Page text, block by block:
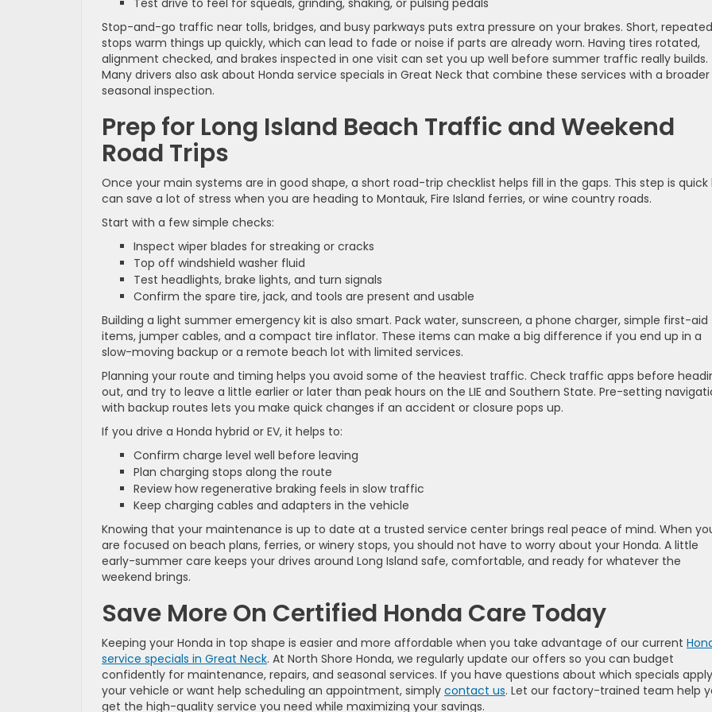
Test drive to feel for squeals, grinding, shaking, or pulsing pedals
Stop-and-go traffic near tolls, bridges, and busy parkways puts extra pressure on your brakes. Short, repeated
stops warm things up quickly, which can lead to fade or noise if parts are already worn. Having tires rotated,
alignment checked, and brakes inspected in one visit can set you up well before summer traffic really builds.
Many drivers also ask about Honda service specials in Great Neck that combine these services with a broader
seasonal inspection.
Prep for Long Island Beach Traffic and Weekend
Road Trips
Once your main systems are in good shape, a short road-trip checklist helps fill in the gaps. This step is
can save a lot of stress when you are heading to Montauk, Fire Island ferries, or wine country roads.
Start with a few simple checks:
Inspect wiper blades for streaking or cracks
Top off windshield washer fluid
Test headlights, brake lights, and turn signals
Confirm the spare tire, jack, and tools are present and usable
Building a light summer emergency kit is also smart. Pack water, sunscreen, a phone charger, simple first-aid
items, jumper cables, and a compact tire inflator. These items can make a big difference if you end up in a
slow-moving backup or a remote beach lot with limited services.
Planning your route and timing helps you avoid some of the heaviest traffic. Check traffic apps before
out, and try to leave a little earlier or later than peak hours on the LIE and Southern State. Pre-setting
with backup routes lets you make quick changes if an accident or closure pops up.
If you drive a Honda hybrid or EV, it helps to:
Confirm charge level well before leaving
Plan charging stops along the route
Review how regenerative braking feels in slow traffic
Keep charging cables and adapters in the vehicle
Knowing that your maintenance is up to date at a trusted service center brings real peace of mind. When
are focused on beach plans, ferries, or winery stops, you should not have to worry about your Honda. A little
early-summer care keeps your drives around Long Island safe, comfortable, and ready for whatever the
weekend brings.
Save More On Certified Honda Care Today
Keeping your Honda in top shape is easier and more affordable when you take advantage of our current
service specials in Great Neck. At North Shore Honda, we regularly update our offers so you can budget
confidently for maintenance, repairs, and seasonal services. If you have questions about which specials
your vehicle or want help scheduling an appointment, simply contact us. Let our factory-trained team help
get the high-quality service you need while maximizing your savings.